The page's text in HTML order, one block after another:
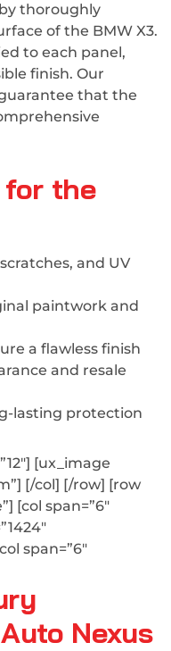
thoroughly
of the BMW X3.
to each panel,
finish. Our
that the
for the
and UV
paintwork and
a flawless finish
and resale
lasting protection
[ux_image
[/col] [/row] [row
[col span=”6″
span=”6″
Nexus